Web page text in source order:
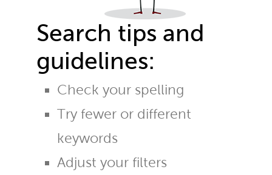
Search tips and
guidelines:
Check your spelling
Try fewer or different
keywords
Adjust your filters